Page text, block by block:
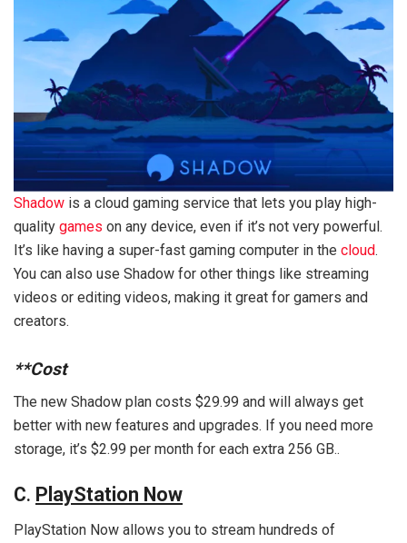
Shadow is a cloud gaming service that lets you play high-
quality games on any device, even if it’s not very powerful.
It’s like having a super-fast gaming computer in the cloud.
You can also use Shadow for other things like streaming
videos or editing videos, making it great for gamers and
creators.
**Cost
The new Shadow plan costs $29.99 and will always get
better with new features and upgrades. If you need more
storage, it’s $2.99 per month for each extra 256 GB..
C. PlayStation Now
PlayStation Now allows you to stream hundreds of